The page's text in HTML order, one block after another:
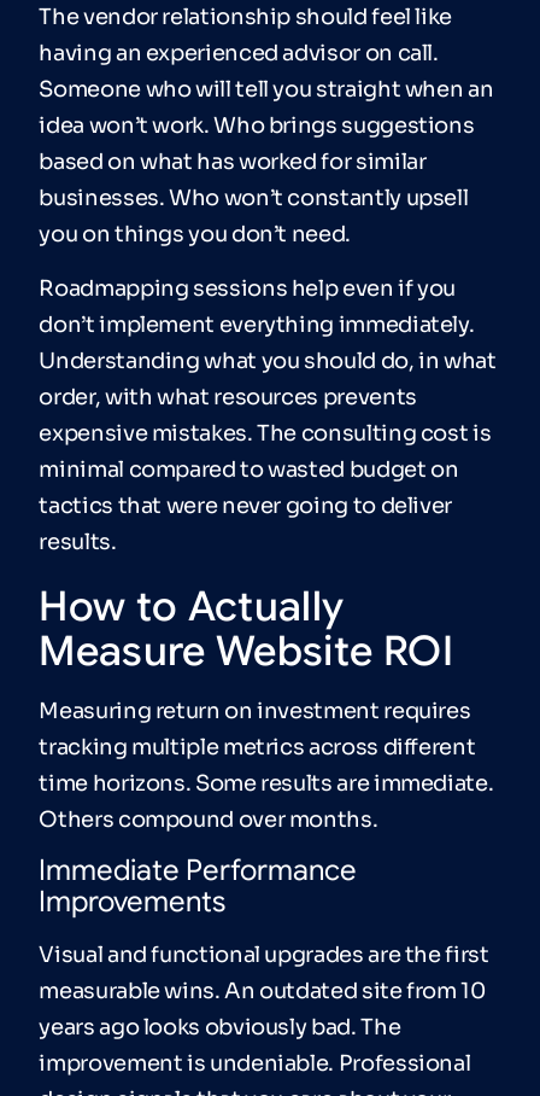
The vendor relationship should feel like
having an experienced advisor on call.
Someone who will tell you straight when an
idea won’t work. Who brings suggestions
based on what has worked for similar
businesses. Who won’t constantly upsell
you on things you don’t need.
Roadmapping sessions help even if you
don’t implement everything immediately.
Understanding what you should do, in what
order, with what resources prevents
expensive mistakes. The consulting cost is
minimal compared to wasted budget on
tactics that were never going to deliver
results.
How to Actually
Measure Website ROI
Measuring return on investment requires
tracking multiple metrics across different
time horizons. Some results are immediate.
Others compound over months.
Immediate Performance
Improvements
Visual and functional upgrades are the first
measurable wins. An outdated site from 10
years ago looks obviously bad. The
improvement is undeniable. Professional